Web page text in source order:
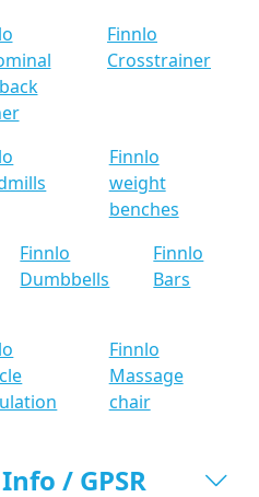
Finnlo
Crosstrainer
Finnlo
weight
benches
Finnlo
Dumbbells
Finnlo
Bars
Finnlo
Massage
chair
/ GPSR